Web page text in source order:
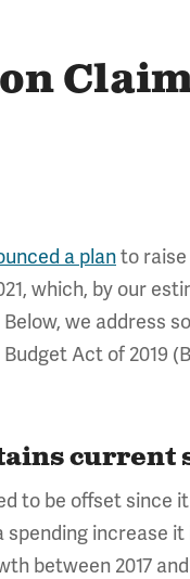
a planto
which, by our
we address
Act of 2019
current
to be offset since
spending increase
between 2017 and